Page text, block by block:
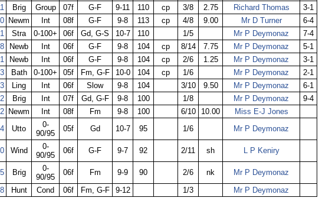
Brig Group 07f G-F 9-11 110 cp 3/8 2.75 Richard Thomas
3-1
Newm Int 08f G-F 9-8 113 cp 4/8 9.00 Mr D Turner
6-4
Stra 0-100+ 06f Gd, G-S 10-7 110 1/5 Mr P Deymonaz
7-4
Newb Int 06f G-F 9-8 104 cp 8/14 7.75 Mr P Deymonaz
5-1
Newb Int 06f G-F 9-8 104 cp 2/6 1.25 Mr P Deymonaz
3-1
Bath 0-100+ 05f Fm, G-F 10-0 104 cp 1/6 Mr P Deymonaz
2-1
Ling Int 06f Slow 9-8 104 3/10 9.50 Mr P Deymonaz
6-1
Brig Int 07f Gd, G-F 9-8 100 1/8 Mr P Deymonaz
9-4
Newm Int 08f Fm 9-8 100 6/10 10.00
Miss E-J Jones
Utto
0-
90/95
05f Gd 10-7 95 1/6 Mr P Deymonaz
Wind
0-
90/95
06f G-F 9-7 92 2/11 sh L P Keniry
Brig
0-
90/95
06f Fm 9-9 90 2/6 nk
Mr P Deymonaz
Hunt Cond 06f Fm, G-F 9-12 1/3 Mr P Deymonaz